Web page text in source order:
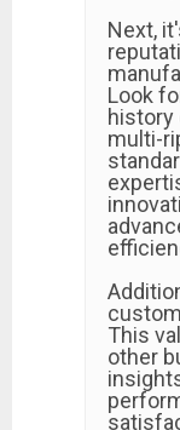
Next,
Look
history
multi-
This
other